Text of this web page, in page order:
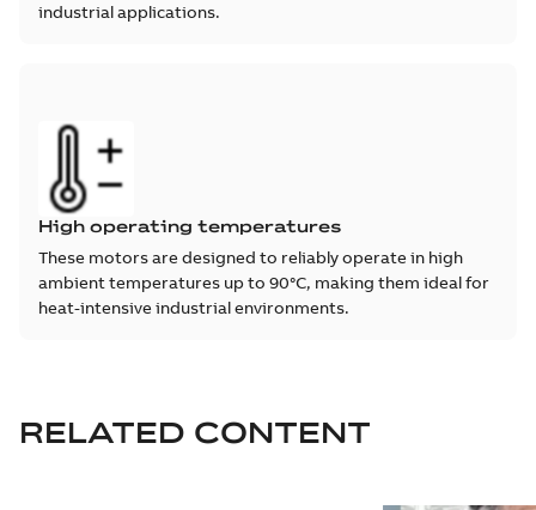
industrial applications.
High operating temperatures
These motors are designed to reliably operate in high
ambient temperatures up to 90°C, making them ideal for
heat-intensive industrial environments.
RELATED CONTENT